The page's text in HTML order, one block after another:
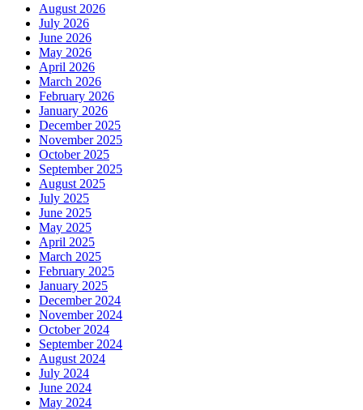
August 2026
July 2026
June 2026
May 2026
April 2026
March 2026
February 2026
January 2026
December 2025
November 2025
October 2025
September 2025
August 2025
July 2025
June 2025
May 2025
April 2025
March 2025
February 2025
January 2025
December 2024
November 2024
October 2024
September 2024
August 2024
July 2024
June 2024
May 2024